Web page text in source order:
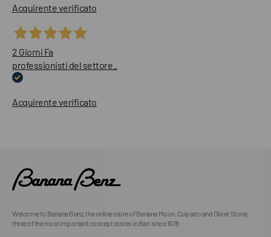
Acquirente verificato
2 Giorni Fa
professionisti del settore..
Acquirente verificato
Welcome to Banana Benz, the online store of Banana Moon, Culpado and Oliver Stone,
three of the most important concept stores in Bari since 1978.